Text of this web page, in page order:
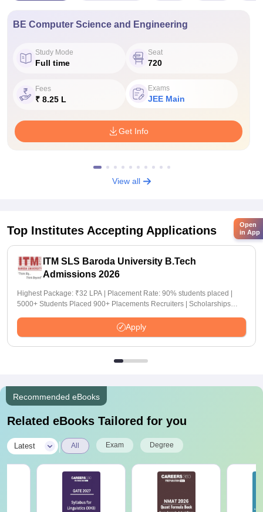
BE Computer Science and Engineering
Study Mode
Full time
Seat
720
Fees
₹ 8.25 L
Exams
JEE Main
Get Info
View all
Top Institutes Accepting Applications
ITM SLS Baroda University B.Tech
Admissions 2026
Highest Package: ₹32 LPA | Placement Rate: 90% students placed |
5000+ Students Placed 900+ Placements Recruiters | Scholarships
Apply
Recommended eBooks
Related eBooks Tailored for you
Latest | All Exam Degree
Open
in App